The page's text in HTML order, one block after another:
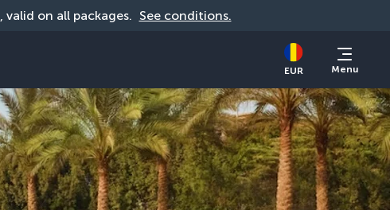
, valid on all packages. See conditions.
EUR Menu